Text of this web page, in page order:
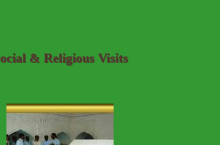
& Religious Visits